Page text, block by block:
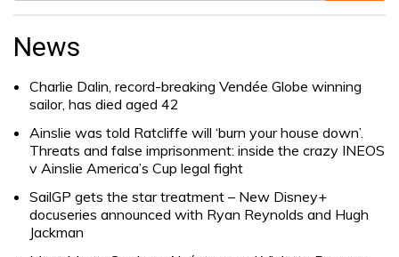
Search
for:
News
Charlie Dalin, record-breaking Vendée Globe winning
sailor, has died aged 42
Ainslie was told Ratcliffe will ‘burn your house down’.
Threats and false imprisonment: inside the crazy INEOS
v Ainslie America’s Cup legal fight
SailGP gets the star treatment – New Disney+
docuseries announced with Ryan Reynolds and Hugh
Jackman